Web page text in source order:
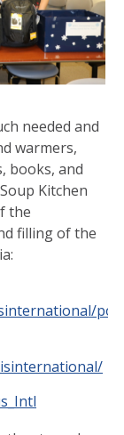
needed and
warmers,
books, and
Kitchen
the
filling of the